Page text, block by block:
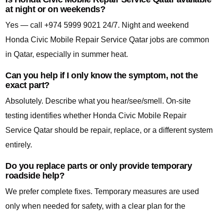
at night or on weekends?
Yes — call +974 5999 9021 24/7. Night and weekend
Honda Civic Mobile Repair Service Qatar jobs are common
in Qatar, especially in summer heat.
Can you help if I only know the symptom, not the
exact part?
Absolutely. Describe what you hear/see/smell. On-site
testing identifies whether Honda Civic Mobile Repair
Service Qatar should be repair, replace, or a different system
entirely.
Do you replace parts or only provide temporary
roadside help?
We prefer complete fixes. Temporary measures are used
only when needed for safety, with a clear plan for the